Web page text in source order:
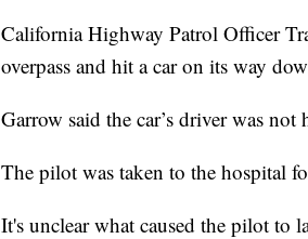
California Highway Patrol Officer
overpass and hit a car on its way
Garrow said the car’s driver was
The pilot was taken to the hospital
It's unclear what caused the pilot to